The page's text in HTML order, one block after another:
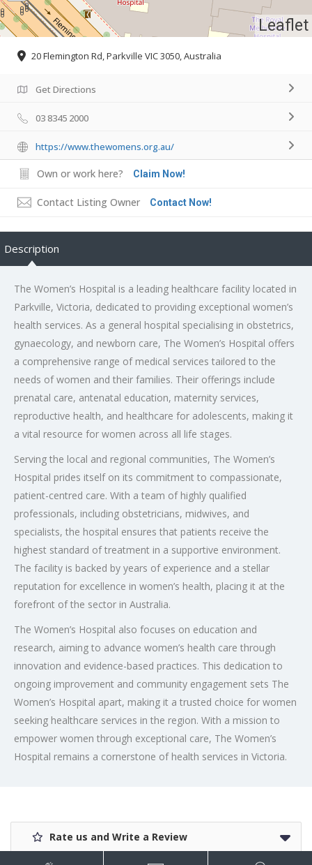
Leaflet
20 Flemington Rd, Parkville VIC 3050, Australia
Get Directions
03 8345 2000
https://www.thewomens.org.au/
Own or work here? Claim Now!
Contact Listing Owner Contact Now!
Description
The Women’s Hospital is a leading healthcare facility located in
Parkville, Victoria, dedicated to providing exceptional women’s
health services. As a general hospital specialising in obstetrics,
gynaecology, and newborn care, The Women’s Hospital offers
a comprehensive range of medical services tailored to the
needs of women and their families. Their offerings include
prenatal care, antenatal education, maternity services,
reproductive health, and healthcare for adolescents, making it
a vital resource for women across all life stages.
Serving the local and regional communities, The Women’s
Hospital prides itself on its commitment to compassionate,
patient-centred care. With a team of highly qualified
professionals, including obstetricians, midwives, and
specialists, the hospital ensures that patients receive the
highest standard of treatment in a supportive environment.
The facility is backed by years of experience and a stellar
reputation for excellence in women’s health, placing it at the
forefront of the sector in Australia.
The Women’s Hospital also focuses on education and
research, aiming to advance women’s health care through
innovation and evidence-based practices. This dedication to
ongoing improvement and community engagement sets The
Women’s Hospital apart, making it a trusted choice for women
seeking healthcare services in the region. With a mission to
empower women through exceptional care, The Women’s
Hospital remains a cornerstone of health services in Victoria.
Rate us and Write a Review